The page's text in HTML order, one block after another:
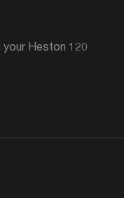
Heston 120